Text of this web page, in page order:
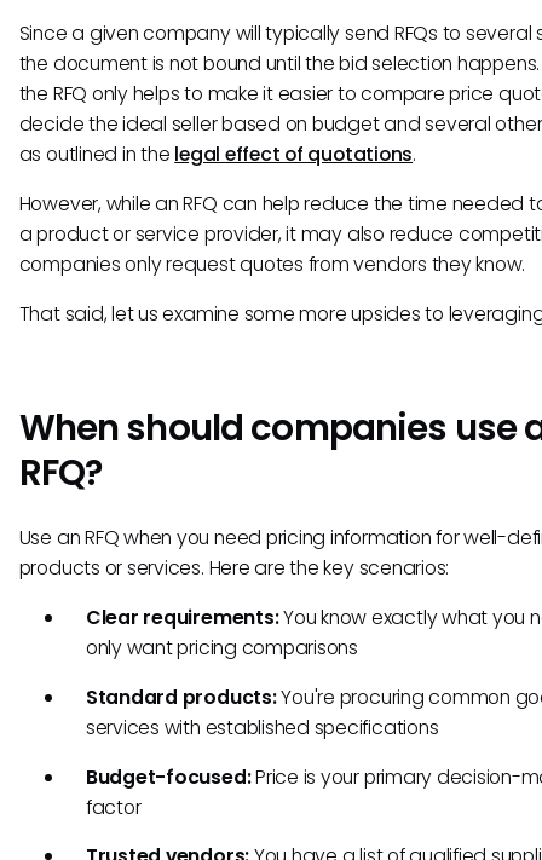
Since a given company will typically send RFQs to several
the document is not bound until the bid selection
the RFQ only helps to make it easier to compare price
decide the ideal seller based on budget and several
as outlined in the legal effect of quotations.
However, while an RFQ can help reduce the time needed
a product or service provider, it may also reduce
companies only request quotes from vendors they know.
That said, let us examine some more upsides to leveraging
When should companies use
RFQ?
Use an RFQ when you need pricing information for well-
products or services. Here are the key scenarios:
Clear requirements:You know exactly what you
only want pricing comparisons
Standard products:You're procuring common
services with established specifications
Budget-focused:Price is your primary decision-
factor